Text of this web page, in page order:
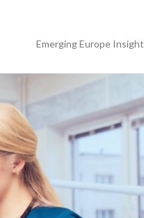
Emerging Europe Insight